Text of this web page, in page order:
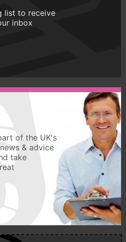
list to receive
inbox
of the UK's
& advice
take